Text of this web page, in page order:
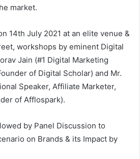
market.
14th July 2021 at an elite venue &
workshops by eminent Digital
Jain (#1 Digital Marketing
of Digital Scholar) and Mr.
Speaker, Affiliate Marketer,
of Afflospark).
by Panel Discussion to
on Brands & its Impact by